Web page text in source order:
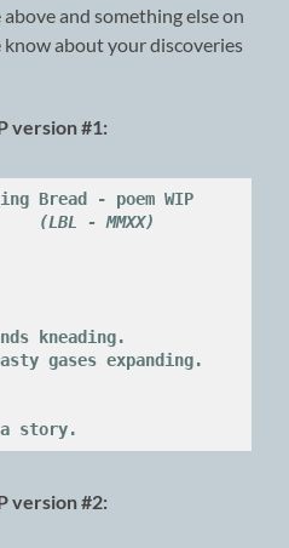
and something else on
know about your discoveries
version #1:
Bread - poem WIP
(LBL - MMXX)
Yeasty gases expanding.
story.
version #2: